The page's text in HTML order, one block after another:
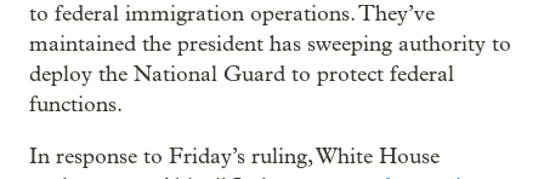
to federal immigration operations. They’ve
maintained the president has sweeping authority to
deploy the National Guard to protect federal
functions.
In response to Friday’s ruling, White House